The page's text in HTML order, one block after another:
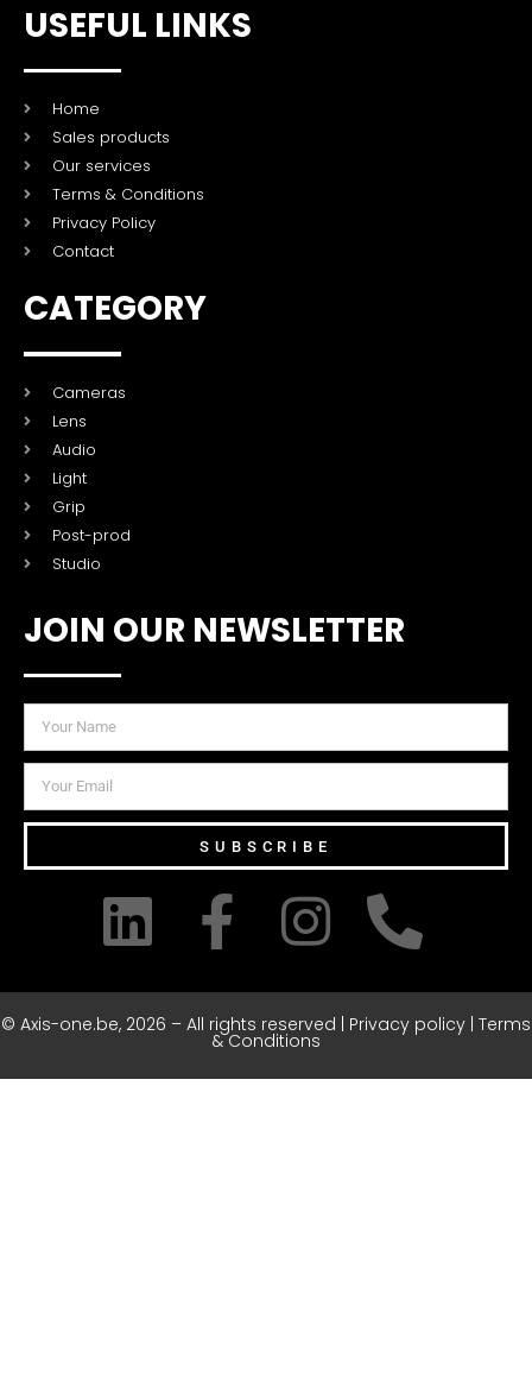
USEFUL LINKS
Home
Sales products
Our services
Terms & Conditions
Privacy Policy
Contact
CATEGORY
Cameras
Lens
Audio
Light
Grip
Post-prod
Studio
JOIN OUR NEWSLETTER
SUBSCRIBE
© Axis-one.be, 2026 – All rights reserved | Privacy policy | Terms
& Conditions